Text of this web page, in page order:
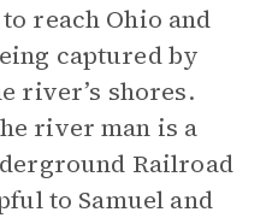
reach Ohio and
captured by
river’s shores.
river man is a
Railroad
to Samuel and